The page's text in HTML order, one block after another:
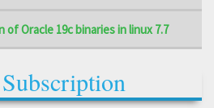
Oracle 19c binaries in linux 7.7